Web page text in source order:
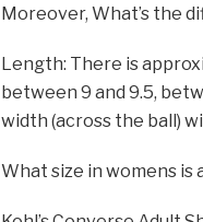
Moreover, What’s the
Length: There is
between 9 and 9.5,
width (across the ball)
What size in womens is a